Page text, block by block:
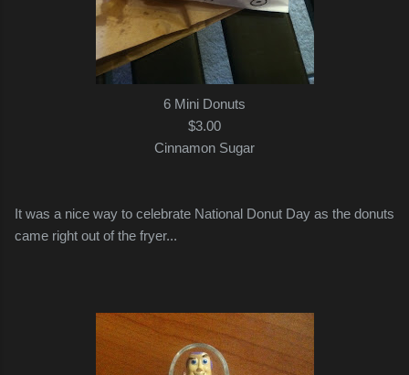
6 Mini Donuts
$3.00
Cinnamon Sugar
It was a nice way to celebrate National Donut Day as the donuts
came right out of the fryer...